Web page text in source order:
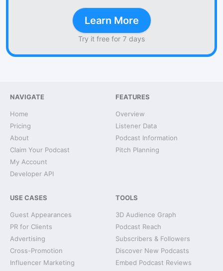
Learn More
Try it free for 7 days
NAVIGATE
Home
Pricing
About
Claim Your Podcast
My Account
Developer API
FEATURES
Overview
Listener Data
Podcast Information
Pitch Planning
USE CASES
Guest Appearances
PR for Clients
Advertising
Cross-Promotion
Influencer Marketing
TOOLS
3D Audience Graph
Podcast Reach
Subscribers & Followers
Discover New Podcasts
Embed Podcast Reviews